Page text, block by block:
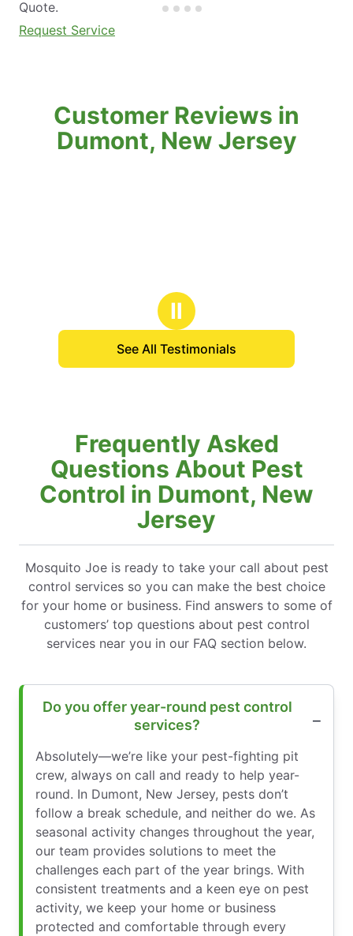
Quote.
Request Service
Customer Reviews in
Dumont, New Jersey
Ⅱ
See All Testimonials
Frequently Asked
Questions About Pest
Control in Dumont, New
Jersey
Mosquito Joe is ready to take your call about pest
control services so you can make the best choice
for your home or business. Find answers to some of
customers’ top questions about pest control
services near you in our FAQ section below.
Do you offer year-round pest control
services?
Absolutely—we’re like your pest-fighting pit
crew, always on call and ready to help year-
round. In Dumont, New Jersey, pests don’t
follow a break schedule, and neither do we. As
seasonal activity changes throughout the year,
our team provides solutions to meet the
challenges each part of the year brings. With
consistent treatments and a keen eye on pest
activity, we keep your home or business
protected and comfortable through every